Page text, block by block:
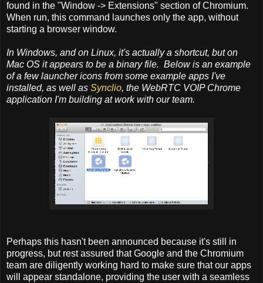
found in the "Window -> Extensions" section of Chromium.
When run, this command launches only the app, without
starting a browser window.
In Windows, and on Linux, it's actually a shortcut, but on
Mac OS it appears to be a binary file. Below is an example
of a few launcher icons from some example apps I've
installed, as well as Synclio, the WebRTC VOIP Chrome
application I'm building at work with our team.
Perhaps this hasn't been announced because it's still in
progress, but rest assured that Google and the Chromium
team are diligently working hard to make sure that our apps
will appear standalone, providing the user with a seamless